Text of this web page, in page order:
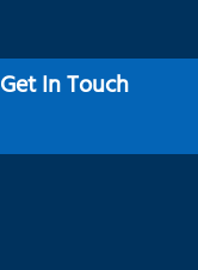
Get In Touch